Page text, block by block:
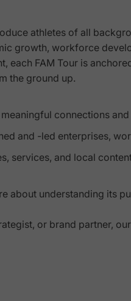
athletes of all
growth, workforce
FAM Tour is
the ground up.
connections
and -led enterprises,
services, and local
about understanding its
or brand partner,